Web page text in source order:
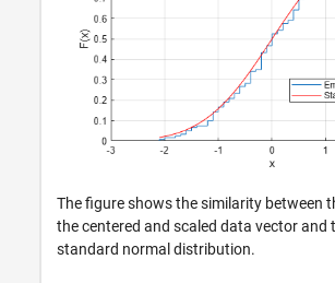
The figure shows the similarity between
the centered and scaled data vector and
standard normal distribution.